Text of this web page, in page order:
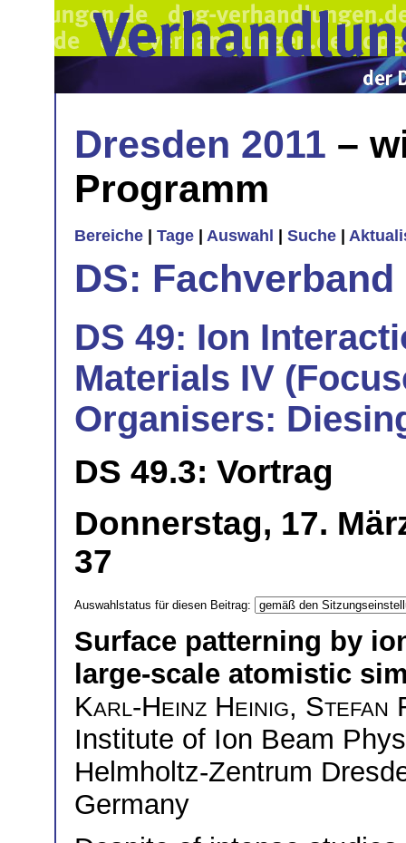
Dresden 2011 –
Programm
Bereiche Tage Auswahl Suche
DS:
DS 49: Ion
Materials IV
Organisers:
DS 49.3: Vortrag
Donnerstag, 17.
37
Auswahlstatus für diesen Beitrag:
Surface patterning by
large-scale atomistic
Karl-Heinz Heinig, Stefan
Institute of Ion Beam
Helmholtz-Zentrum
Germany